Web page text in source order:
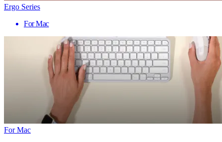
Ergo Series
For Mac
For Mac